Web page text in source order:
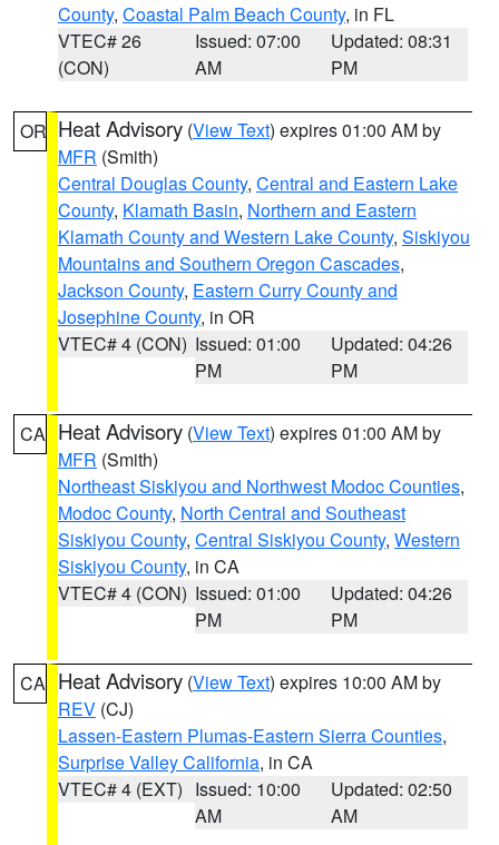
County, Coastal Palm Beach County, in FL
VTEC# 26
(CON)
Issued: 07:00
AM
Updated: 08:31
PM
OR Heat Advisory (View Text) expires 01:00 AM by
MFR (Smith)
Central Douglas County, Central and Eastern Lake
County, Klamath Basin, Northern and Eastern
Klamath County and Western Lake County, Siskiyou
Mountains and Southern Oregon Cascades,
Jackson County, Eastern Curry County and
Josephine County, in OR
VTEC# 4 (CON) Issued: 01:00
PM
Updated: 04:26
PM
CA Heat Advisory (View Text) expires 01:00 AM by
MFR (Smith)
Northeast Siskiyou and Northwest Modoc Counties,
Modoc County, North Central and Southeast
Siskiyou County, Central Siskiyou County, Western
Siskiyou County, in CA
VTEC# 4 (CON) Issued: 01:00
PM
Updated: 04:26
PM
CA Heat Advisory (View Text) expires 10:00 AM by
REV (CJ)
Lassen-Eastern Plumas-Eastern Sierra Counties,
Surprise Valley California, in CA
VTEC# 4 (EXT) Issued: 10:00
AM
Updated: 02:50
AM